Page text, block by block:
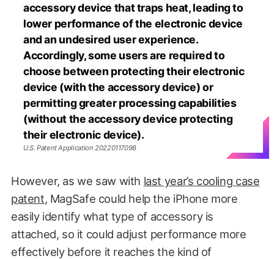
accessory device that traps heat, leading to
lower performance of the electronic device
and an undesired user experience.
Accordingly, some users are required to
choose between protecting their electronic
device (with the accessory device) or
permitting greater processing capabilities
(without the accessory device protecting
their electronic device).
U.S. Patent Application 20220117098
However, as we saw with last year’s cooling case
patent, MagSafe could help the iPhone more
easily identify what type of accessory is
attached, so it could adjust performance more
effectively before it reaches the kind of